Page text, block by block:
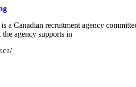
a Canadian recruitment agency
the agency supports in